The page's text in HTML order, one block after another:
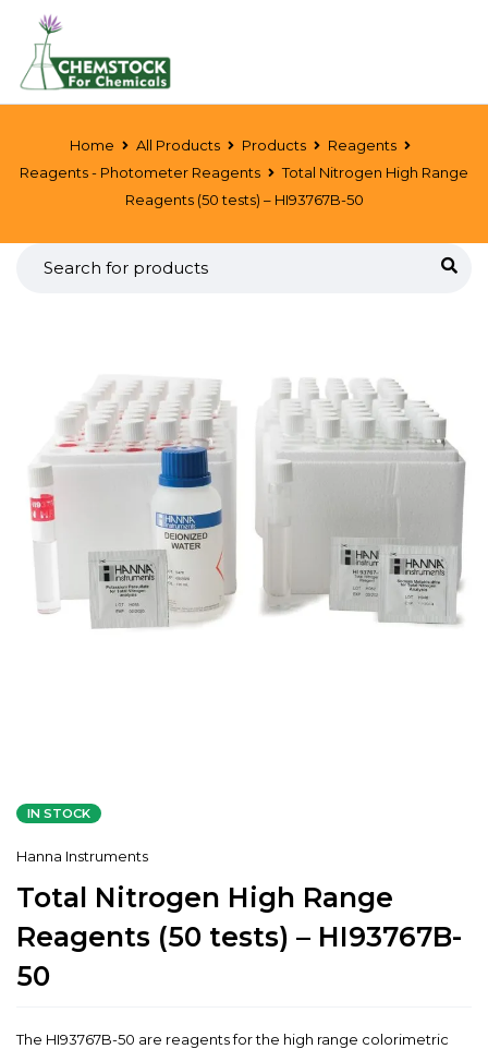
Home All Products Products
Reagents
Reagents - Photometer Reagents
Total Nitrogen High Range
Reagents (50 tests) – HI93767B-50
IN STOCK
Hanna Instruments
Total Nitrogen High Range
Reagents (50 tests) – HI93767B-
50
The HI93767B-50 are reagents for the high range colorimetric